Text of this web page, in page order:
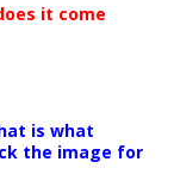
it come
is what
the image for